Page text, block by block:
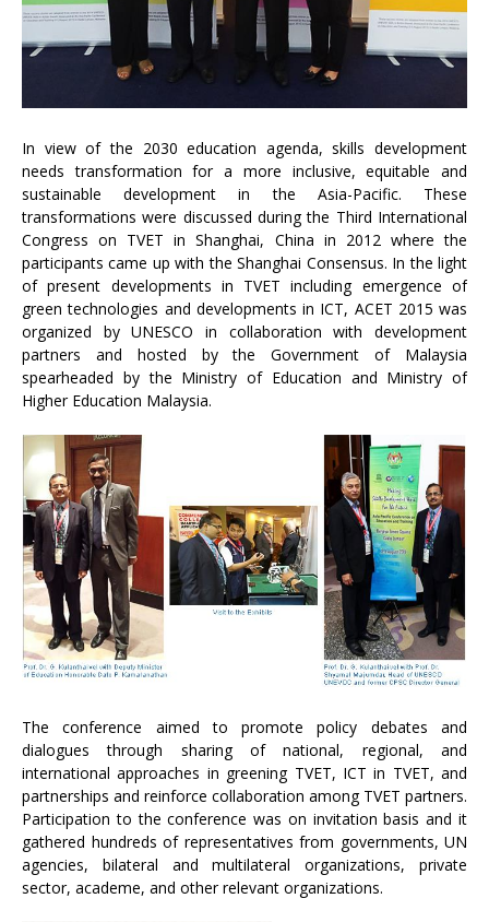
In view of the 2030 education agenda, skills development
needs transformation for a more inclusive, equitable and
sustainable development in the Asia-Pacific. These
transformations were discussed during the Third International
Congress on TVET in Shanghai, China in 2012 where the
participants came up with the Shanghai Consensus. In the light
of present developments in TVET including emergence of
green technologies and developments in ICT, ACET 2015 was
organized by UNESCO in collaboration with development
partners and hosted by the Government of Malaysia
spearheaded by the Ministry of Education and Ministry of
Higher Education Malaysia.
The conference aimed to promote policy debates and
dialogues through sharing of national, regional, and
international approaches in greening TVET, ICT in TVET, and
partnerships and reinforce collaboration among TVET partners.
Participation to the conference was on invitation basis and it
gathered hundreds of representatives from governments, UN
agencies, bilateral and multilateral organizations, private
sector, academe, and other relevant organizations.